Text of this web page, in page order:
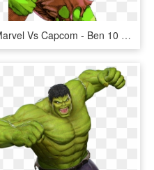
Hulk Marvel Vs Capcom - Ben 10 Vs Avengers, HD Png Download